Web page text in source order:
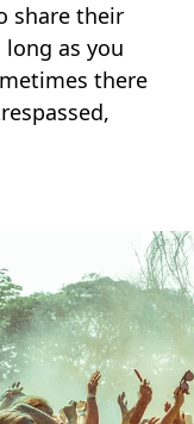
share their
as you
there